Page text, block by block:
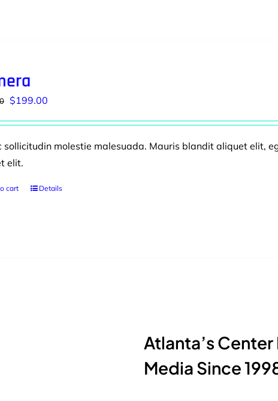
Original
$230.00.
$199.00Current
$199.00.
sollicitudin molestie malesuada. Mauris blandit aliquet elit,
elit.
cart Details
Atlanta’s
Media Since